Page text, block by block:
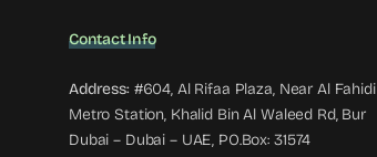
Contact Info
Address:#604, Al Rifaa Plaza, Near Al Fahidi
Metro Station, Khalid Bin Al Waleed Rd, Bur
Dubai – Dubai – UAE, PO.Box: 31574